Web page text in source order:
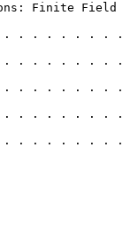
Finite Field
. . . . . . . . . . .
. . . . . . . . . . .
. . . . . . . . . .
. . . . . . . . . . .
. . . . . . . . . .